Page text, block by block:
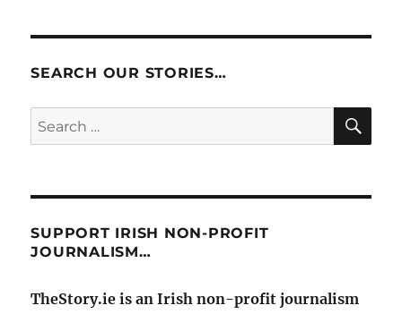
SEARCH OUR STORIES…
Search
for:
SUPPORT IRISH NON-PROFIT
JOURNALISM…
TheStory.ie is an Irish non-profit journalism